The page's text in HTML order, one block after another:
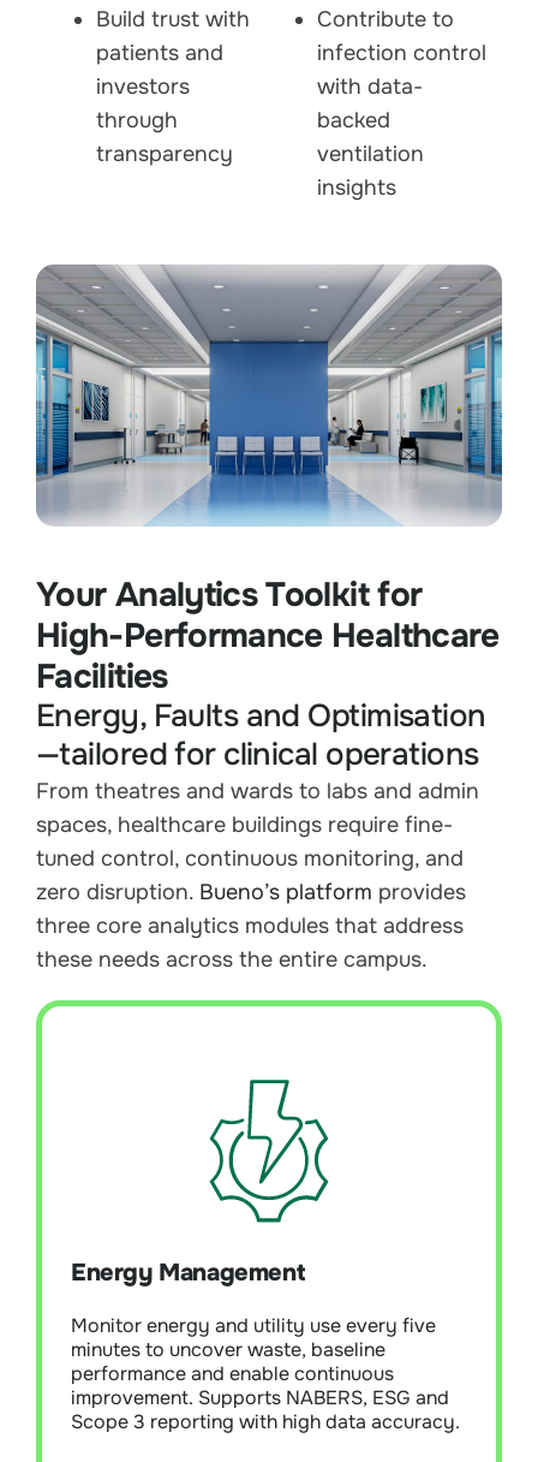
Build trust with
patients and
investors
through
transparency
Contribute to
infection control
with data-
backed
ventilation
insights
Your Analytics Toolkit for
High-Performance Healthcare
Facilities
Energy, Faults and Optimisation
—tailored for clinical operations
From theatres and wards to labs and admin
spaces, healthcare buildings require fine-
tuned control, continuous monitoring, and
zero disruption. Bueno’s platform provides
three core analytics modules that address
these needs across the entire campus.
Energy Management
Monitor energy and utility use every five
minutes to uncover waste, baseline
performance and enable continuous
improvement. Supports NABERS, ESG and
Scope 3 reporting with high data accuracy.
Energy Management
Module Overview:Monitor energy and
waste, baseline performance, and enable
NABERS, ESG, and Scope 3 reporting with
high data accuracy.
Learn More